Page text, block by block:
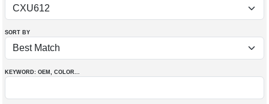
SORT BY
KEYWORD: OEM , COLOR...